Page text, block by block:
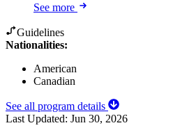
See more
Guidelines
Nationalities:
American
Canadian
See all program details
Last Updated: Jun 30, 2026